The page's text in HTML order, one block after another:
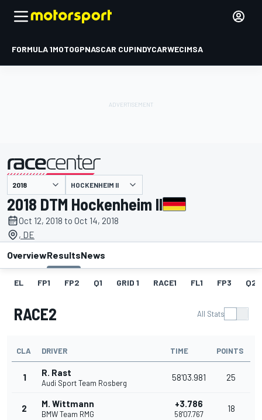
FORMULA 1MOTOGPNASCAR CUPINDYCARWECIMSA
presented by HOCKENHEIM II
2018 DTM Hockenheim II
Oct 12, 2018 to Oct 14, 2018
, DE
OverviewResultsNews
EL FP1 FP2 Q1 GRID 1 RACE1 FL1 FP3 Q2
RACE2 All Stats
CLA DRIVER TIME POINTS
1 R. Rast
Audi Sport Team Rosberg
58'03.981 25
2 M. Wittmann
BMW Team RMG
+3.786
58'07.767
18